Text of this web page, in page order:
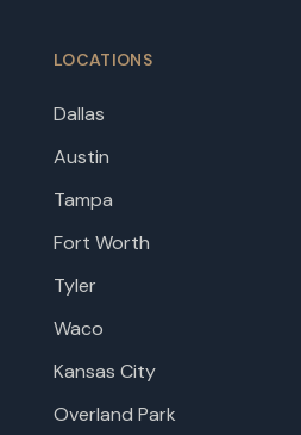
LOCATIONS
Dallas
Austin
Tampa
Fort Worth
Tyler
Waco
Kansas City
Overland Park